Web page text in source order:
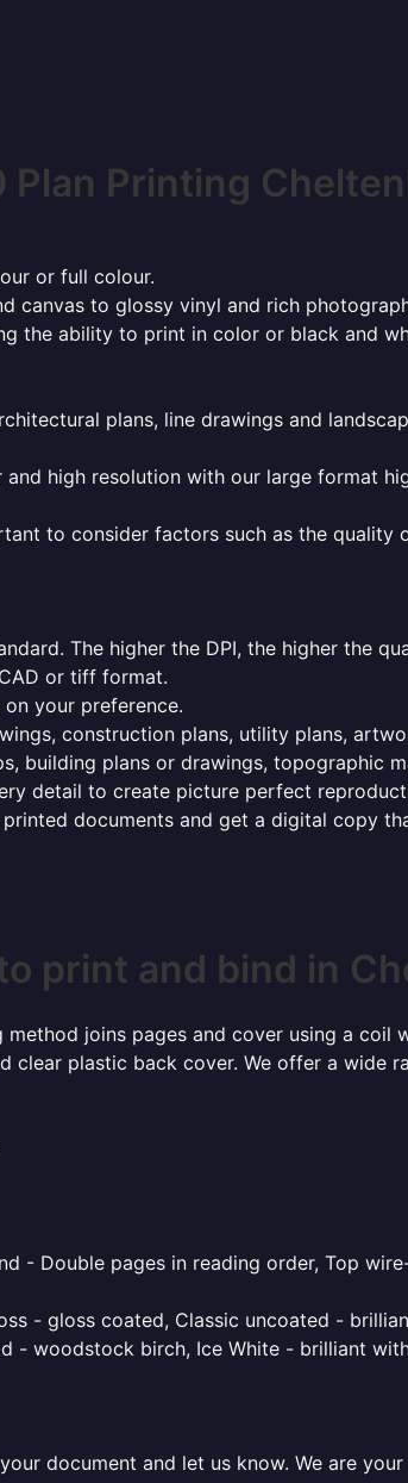
Plan Printing
or full colour.
canvas to glossy vinyl and rich
the ability to print in color or black and
plans, line drawings and
high resolution with our large format
to consider factors such as the
The higher the DPI, the higher the
or tiff format.
your preference.
construction plans, utility plans,
building plans or drawings, topographic
detail to create picture perfect
documents and get a digital copy
print and bind in
joins pages and cover using a
clear plastic back cover. We offer a wide
- Double pages in reading order, Top
- gloss coated, Classic uncoated -
- woodstock birch, Ice White - brilliant
document and let us know. We are